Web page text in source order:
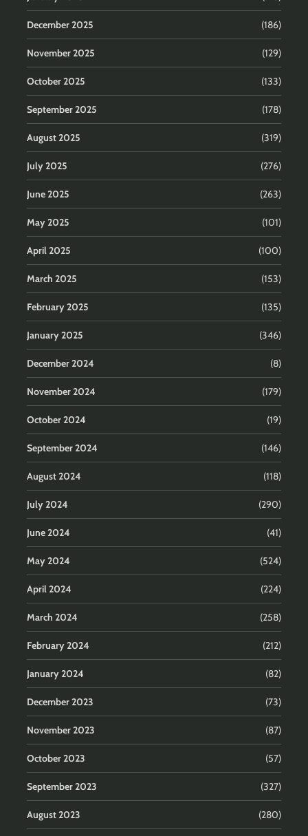
December 2025 (186)
November 2025 (129)
October 2025 (133)
September 2025 (178)
August 2025 (319)
July 2025 (276)
June 2025 (263)
May 2025 (101)
April 2025 (100)
March 2025 (153)
February 2025 (135)
January 2025 (346)
December 2024 (8)
November 2024 (179)
October 2024 (19)
September 2024 (146)
August 2024 (118)
July 2024 (290)
June 2024 (41)
May 2024 (524)
April 2024 (224)
March 2024 (258)
February 2024 (212)
January 2024 (82)
December 2023 (73)
November 2023 (87)
October 2023 (57)
September 2023 (327)
August 2023 (280)